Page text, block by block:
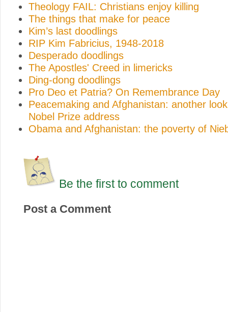
Theology FAIL: Christians enjoy killing
The things that make for peace
Kim’s last doodlings
RIP Kim Fabricius, 1948-2018
Desperado doodlings
The Apostles' Creed in limericks
Ding-dong doodlings
Pro Deo et Patria? On Remembrance Day
Peacemaking and Afghanistan: another
Nobel Prize address
Obama and Afghanistan: the poverty of
Be the first to comment
Post a Comment